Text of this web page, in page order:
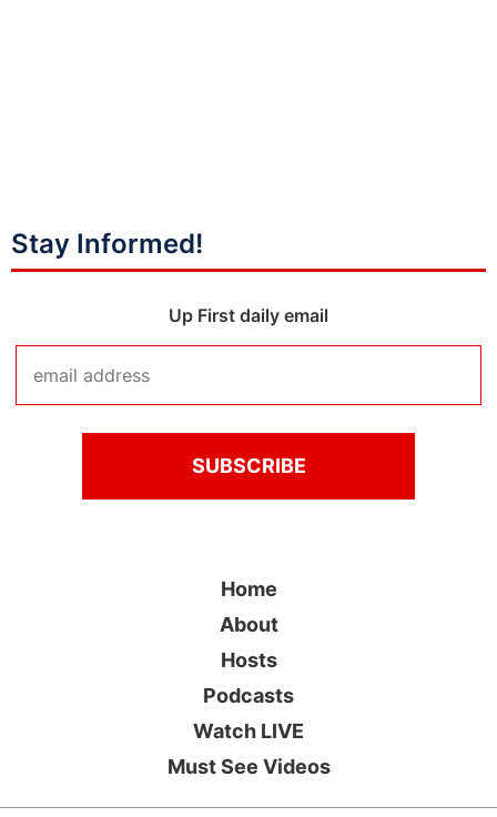
Stay Informed!
Up First daily email
Home
About
Hosts
Podcasts
Watch LIVE
Must See Videos